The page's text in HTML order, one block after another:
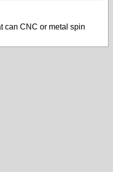
can CNC or metal spin